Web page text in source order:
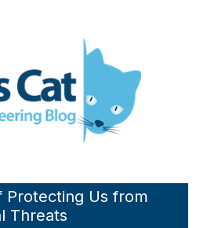
blog
Protecting Us from
Threats